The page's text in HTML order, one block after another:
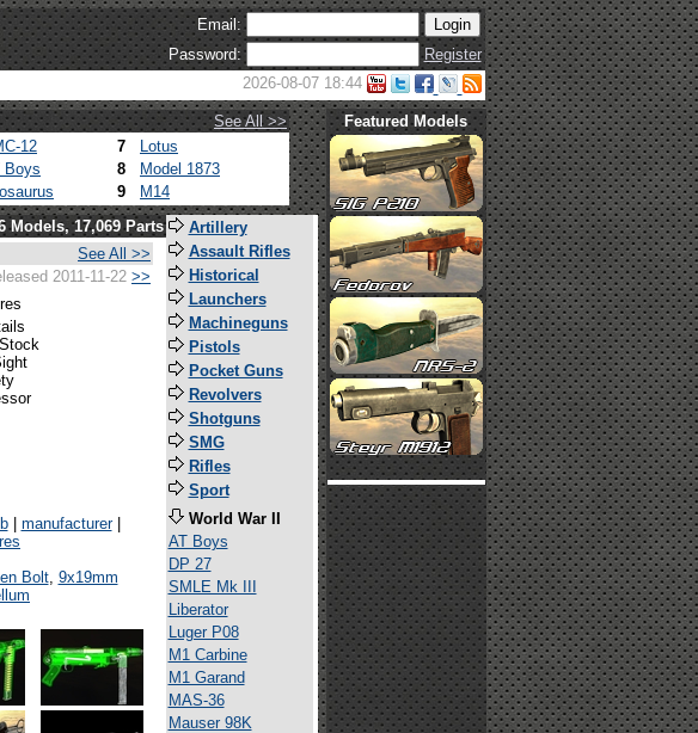
Email:
Password:
Register
2026-08-07 18:44
See All >>
12 7
Lotus
Boys 8
Model 1873
9 M14
Featured Models
Models, 17,069 Parts
See All >>
2011-11-22 >>
| manufacturer|
Bolt, 9x19mm
Artillery
Assault Rifles
Historical
Launchers
Machineguns
Pistols
Pocket Guns
Revolvers
Shotguns
SMG
Rifles
Sport
World War II
AT Boys
DP 27
SMLE Mk III
Liberator
Luger P08
M1 Carbine
M1 Garand
MAS-36
Mauser 98K